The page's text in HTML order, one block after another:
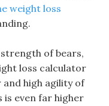
weight loss
of bears,
loss calculator
and high agility of
is even far higher